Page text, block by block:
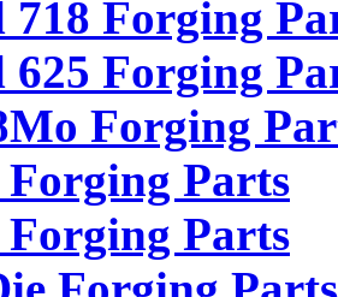
718 Forging
625 Forging
Forging
Forging Parts
Forging Parts